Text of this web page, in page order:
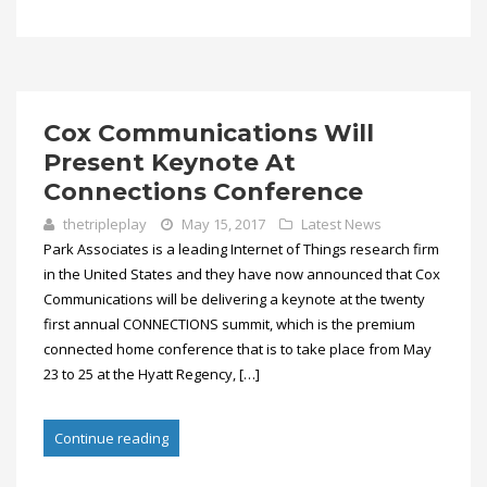
Cox Communications Will
Present Keynote At
Connections Conference
thetripleplay May 15, 2017
Latest News
Park Associates is a leading Internet of Things research firm
in the United States and they have now announced that Cox
Communications will be delivering a keynote at the twenty
first annual CONNECTIONS summit, which is the premium
connected home conference that is to take place from May
23 to 25 at the Hyatt Regency, […]
Continue reading